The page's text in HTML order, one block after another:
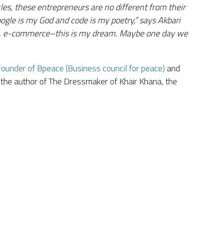
these entrepreneurs are no different from their
is my God and code is my poetry,” says Akbari
commerce–this is my dream. Maybe one day we
of Bpeace (Business council for peace) and
author of The Dressmaker of Khair Khana, the